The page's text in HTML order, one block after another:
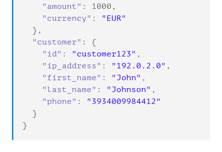
"amount" : 1000 ,
"currency" :
"EUR"
  },
"customer" : {
"id" : "customer123" ,
"ip_address" : "192.0.2.0" ,
"first_name" : "John" ,
"last_name" : "Johnson" ,
"phone" :
"3934009984412"
  }
}